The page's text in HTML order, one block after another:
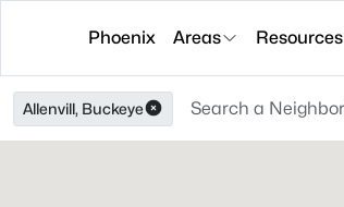
Phoenix Areas Resources
Allenvill, Buckeye